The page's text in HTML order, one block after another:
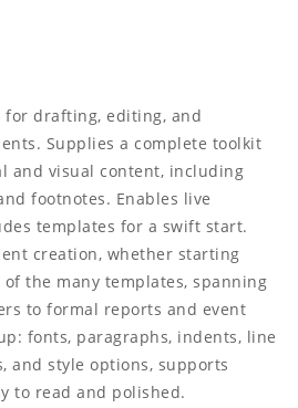
drafting, editing, and
Supplies a complete toolkit
and visual content, including
footnotes. Enables live
templates for a swift start.
creation, whether starting
the many templates, spanning
to formal reports and event
fonts, paragraphs, indents, line
and style options, supports
to read and polished.